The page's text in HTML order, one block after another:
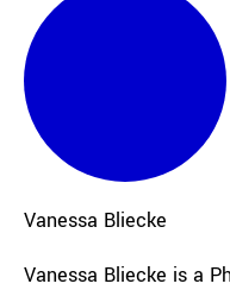
Vanessa Bliecke
Vanessa Bliecke is a